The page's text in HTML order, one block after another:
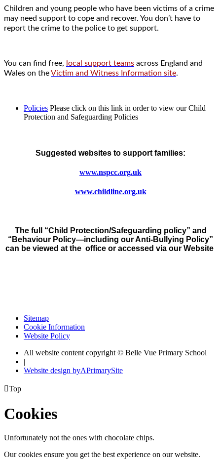
Children and young people who have been victims of a crime
may need support to cope and recover. You don’t have to
report the crime to the police to get support.
You can find free, local support teams across England and
Wales on theVictim and Witness Information site.
Policies Please click on this link in order to view our Child
Protection and Safeguarding Policies
Suggested websites to support families:
www.nspcc.org.uk
www.childline.org.uk
The full “Child Protection/Safeguarding policy” and
“Behaviour Policy—including our Anti-Bullying Policy”
can be viewed at the office or accessed via our Website
Sitemap
Cookie Information
Website Policy
All website content copyright © Belle Vue Primary School
|
Website design byAPrimarySite
Top
Cookies
Unfortunately not the ones with chocolate chips.
Our cookies ensure you get the best experience on our website.